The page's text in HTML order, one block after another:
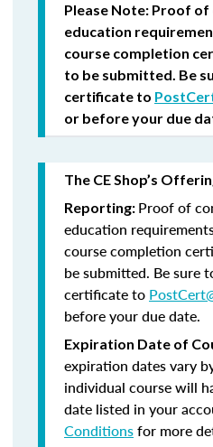
Please Note: Proof of
education
course completion
to be submitted. Be
certificate to
or before your due
The CE Shop’s
Reporting: Proof of
education
course completion
be submitted. Be sure
certificate to
before your due date.
Expiration Date of
expiration dates vary
individual course will
date listed in your
Conditionsfor more